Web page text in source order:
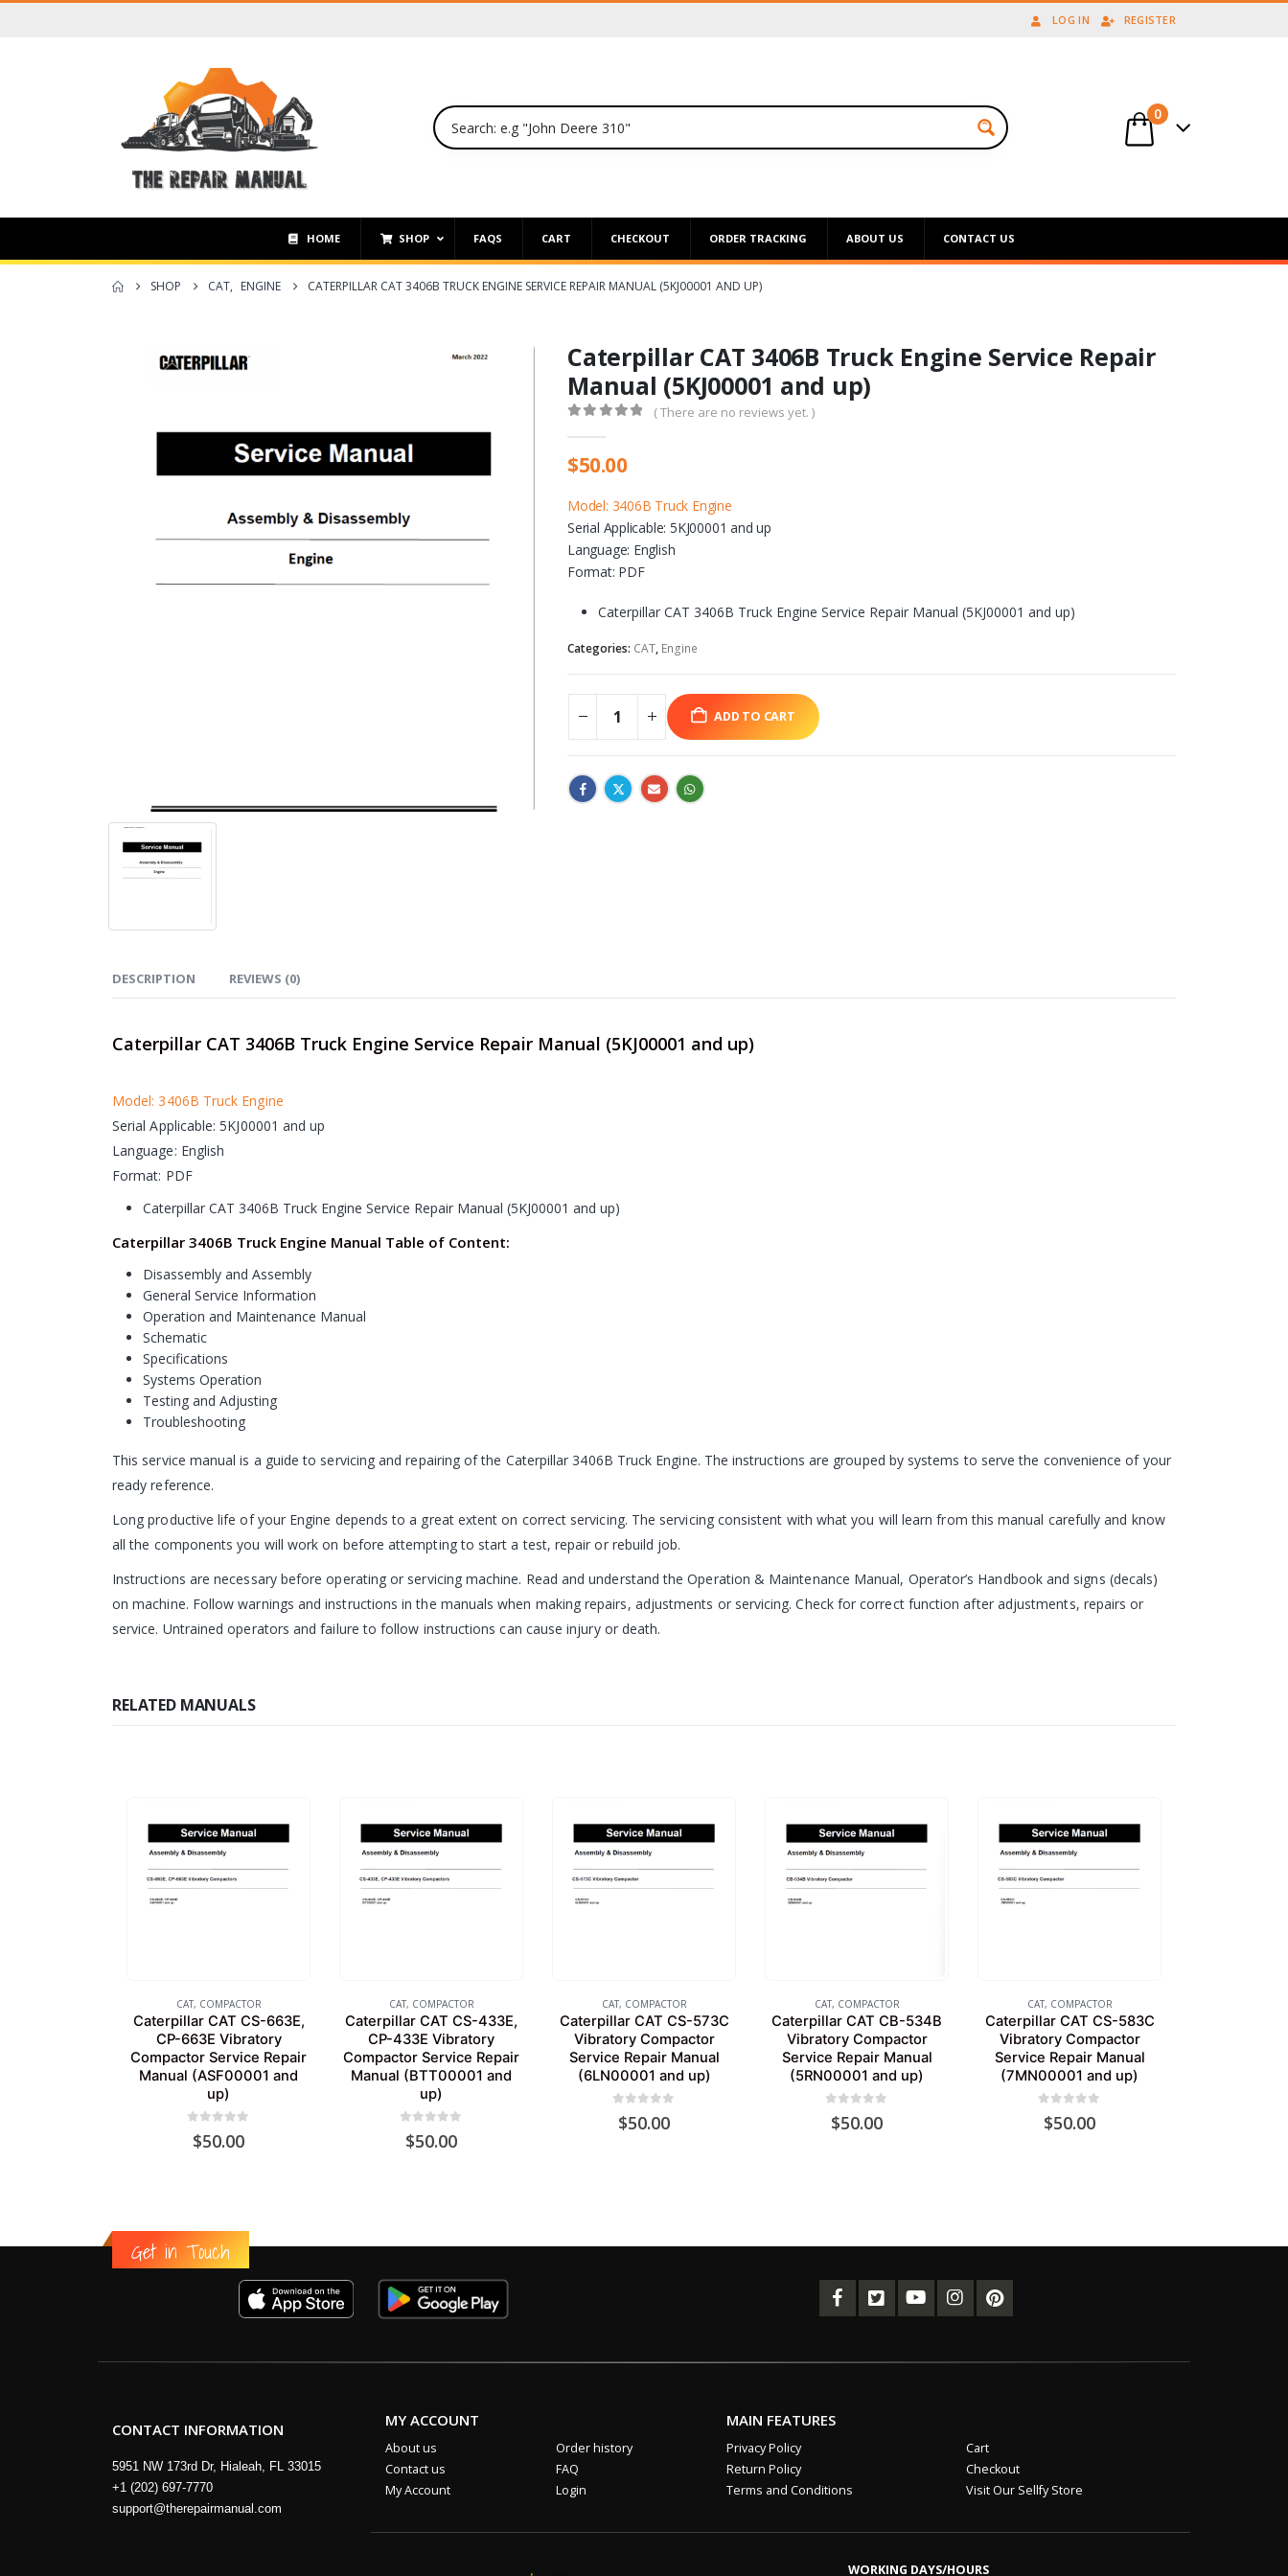
LOG IN REGISTER
0
HOME SHOP FAQS CART CHECKOUT ORDER TRACKING ABOUT US CONTACT US
SHOP CAT, ENGINE CATERPILLAR CAT 3406B TRUCK ENGINE SERVICE REPAIR MANUAL (5KJ00001 AND UP)
Caterpillar CAT 3406B Truck Engine Service Repair
Manual (5KJ00001 and up)
( There are no reviews yet. )
$50.00
Model: 3406B Truck Engine
Serial Applicable: 5KJ00001 and up
Language: English
Format: PDF
Caterpillar CAT 3406B Truck Engine Service Repair Manual (5KJ00001 and up)
Categories: CAT, Engine
ADD TO CART
DESCRIPTION REVIEWS (0)
Caterpillar CAT 3406B Truck Engine Service Repair Manual (5KJ00001 and up)
Model: 3406B Truck Engine
Serial Applicable: 5KJ00001 and up
Language: English
Format: PDF
Caterpillar CAT 3406B Truck Engine Service Repair Manual (5KJ00001 and up)
Caterpillar 3406B Truck Engine Manual Table of Content:
Disassembly and Assembly
General Service Information
Operation and Maintenance Manual
Schematic
Specifications
Systems Operation
Testing and Adjusting
Troubleshooting
This service manual is a guide to servicing and repairing of the Caterpillar 3406B Truck Engine. The instructions are grouped by systems to serve the convenience of your
ready reference.
Long productive life of your Engine depends to a great extent on correct servicing. The servicing consistent with what you will learn from this manual carefully and know
all the components you will work on before attempting to start a test, repair or rebuild job.
Instructions are necessary before operating or servicing machine. Read and understand the Operation & Maintenance Manual, Operator’s Handbook and signs (decals)
on machine. Follow warnings and instructions in the manuals when making repairs, adjustments or servicing. Check for correct function after adjustments, repairs or
service. Untrained operators and failure to follow instructions can cause injury or death.
RELATED MANUALS
CAT, COMPACTOR
Caterpillar CAT CS-663E,
CP-663E Vibratory
Compactor Service Repair
Manual (ASF00001 and
up)
out of 5
$50.00
CAT, COMPACTOR
Caterpillar CAT CS-433E,
CP-433E Vibratory
Compactor Service Repair
Manual (BTT00001 and
up)
out of 5
$50.00
CAT, COMPACTOR
Caterpillar CAT CS-573C
Vibratory Compactor
Service Repair Manual
(6LN00001 and up)
out of 5
$50.00
CAT, COMPACTOR
Caterpillar CAT CB-534B
Vibratory Compactor
Service Repair Manual
(5RN00001 and up)
out of 5
$50.00
CAT, COMPACTOR
Caterpillar CAT CS-583C
Vibratory Compactor
Service Repair Manual
(7MN00001 and up)
out of 5
$50.00
Get in Touch
CONTACT INFORMATION
5951 NW 173rd Dr, Hialeah, FL 33015
+1 (202) 697-7770
support@therepairmanual.com
MY ACCOUNT
About us
Contact us
My Account
Order history
FAQ
Login
MAIN FEATURES
Privacy Policy
Return Policy
Terms and Conditions
Cart
Checkout
Visit Our Sellfy Store
WORKING DAYS/HOURS